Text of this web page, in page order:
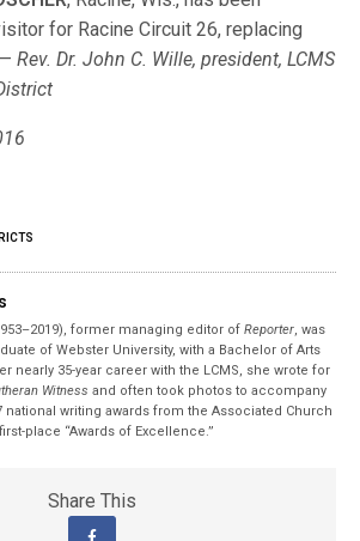
for Racine Circuit 26, replacing
—Rev. Dr. John C. Wille, president, LCMS
former managing editor ofReporter, was
of Webster University, with a Bachelor of Arts
nearly 35-year career with the LCMS, she wrote for
Witness and often took photos to accompany
national writing awards from the Associated Church
place “Awards of Excellence.”
Share This